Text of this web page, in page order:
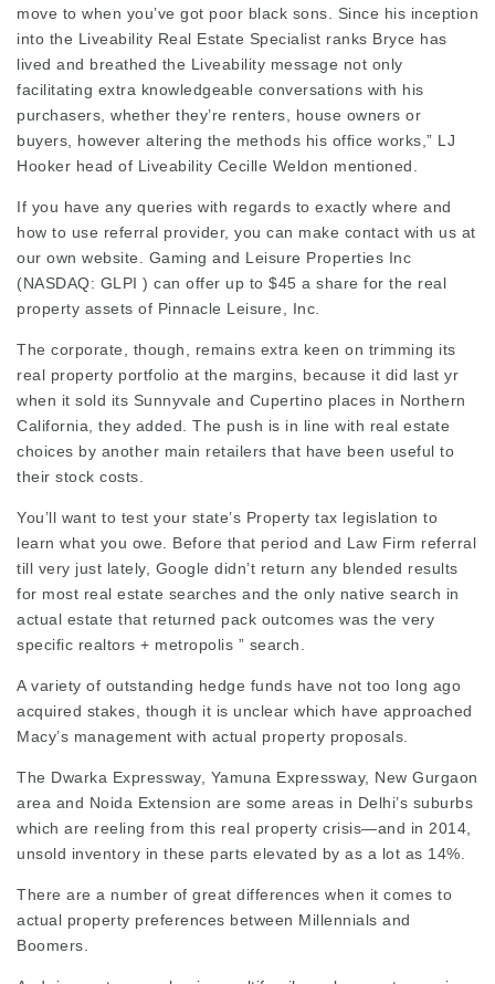
move to when you’ve got poor black sons. Since his inception
into the Liveability Real Estate Specialist ranks Bryce has
lived and breathed the Liveability message not only
facilitating extra knowledgeable conversations with his
purchasers, whether they’re renters, house owners or
buyers, however altering the methods his office works,” LJ
Hooker head of Liveability Cecille Weldon mentioned.
If you have any queries with regards to exactly where and
how to use referral provider, you can make contact with us at
our own website. Gaming and Leisure Properties Inc
(NASDAQ: GLPI ) can offer up to $45 a share for the real
property assets of Pinnacle Leisure, Inc.
The corporate, though, remains extra keen on trimming its
real property portfolio at the margins, because it did last yr
when it sold its Sunnyvale and Cupertino places in Northern
California, they added. The push is in line with real estate
choices by another main retailers that have been useful to
their stock costs.
You’ll want to test your state’s Property tax legislation to
learn what you owe. Before that period and Law Firm referral
till very just lately, Google didn’t return any blended results
for most real estate searches and the only native search in
actual estate that returned pack outcomes was the very
specific realtors + metropolis ” search.
A variety of outstanding hedge funds have not too long ago
acquired stakes, though it is unclear which have approached
Macy’s management with actual property proposals.
The Dwarka Expressway, Yamuna Expressway, New Gurgaon
area and Noida Extension are some areas in Delhi’s suburbs
which are reeling from this real property crisis—and in 2014,
unsold inventory in these parts elevated by as a lot as 14%.
There are a number of great differences when it comes to
actual property preferences between Millennials and
Boomers.